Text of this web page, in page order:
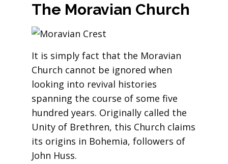
The Moravian Church
It is simply fact that the Moravian
Church cannot be ignored when
looking into revival histories
spanning the course of some five
hundred years. Originally called the
Unity of Brethren, this Church claims
its origins in Bohemia, followers of
John Huss.